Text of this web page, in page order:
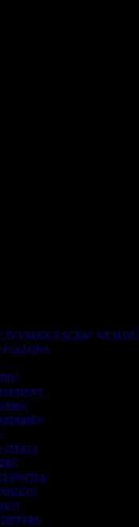
VARIOUS SCRAP WE HAVE
FOLLOWS..
BOTTLE.